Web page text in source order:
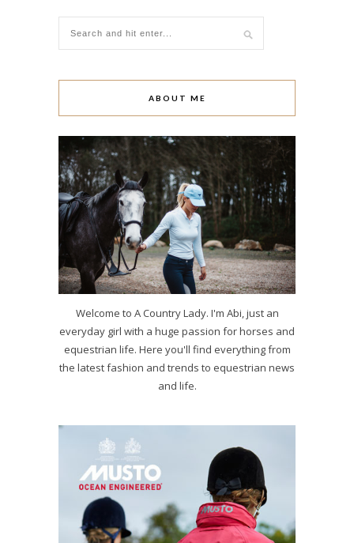
ABOUT ME
Welcome to A Country Lady. I'm Abi, just an
everyday girl with a huge passion for horses and
equestrian life. Here you'll find everything from
the latest fashion and trends to equestrian news
and life.